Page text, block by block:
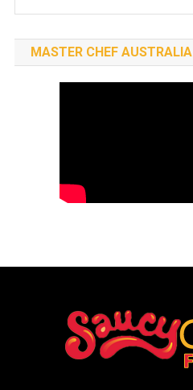
MASTER CHEF AUSTRALIA